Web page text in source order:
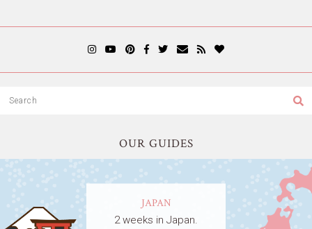
OUR GUIDES
JAPAN
2 weeks in Japan.